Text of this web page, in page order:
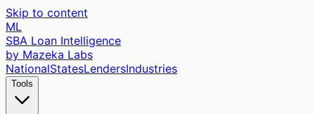
Skip to content
ML
SBA Loan Intelligence
by Mazeka Labs
NationalStatesLendersIndustries
Tools